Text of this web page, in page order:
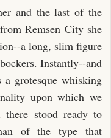
and the last of the
Remsen City she
a long, slim figure
Instantly--and
a grotesque whisking
upon which we
stood ready to
of the type that